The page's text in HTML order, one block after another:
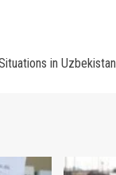
in Uzbekistan